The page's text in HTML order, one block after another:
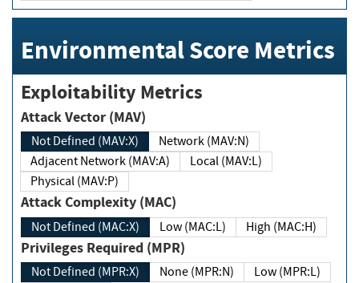
Environmental Score Metrics
Exploitability Metrics
Attack Vector (MAV)
Not Defined (MAV:X)
Network (MAV:N)
Adjacent Network (MAV:A)
Local (MAV:L)
Physical (MAV:P)
Attack Complexity (MAC)
Not Defined (MAC:X) Low (MAC:L) High (MAC:H)
Privileges Required (MPR)
Not Defined (MPR:X) None (MPR:N)
Low (MPR:L)